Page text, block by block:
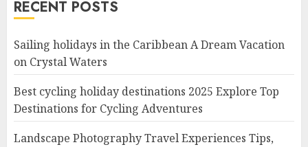
RECENT POSTS
Sailing holidays in the Caribbean A Dream Vacation
on Crystal Waters
Best cycling holiday destinations 2025 Explore Top
Destinations for Cycling Adventures
Landscape Photography Travel Experiences Tips,